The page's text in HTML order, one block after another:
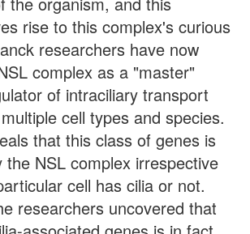
rise to this complex's curious
researchers have now
complex as a "master"
of intraciliary transport
cell types and species.
that this class of genes is
the NSL complex irrespective
cell has cilia or not.
researchers uncovered that